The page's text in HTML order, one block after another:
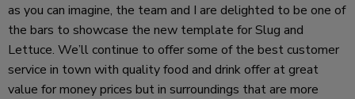
as you can imagine, the team and I are delighted to be one of
the bars to showcase the new template for Slug and
Lettuce. We’ll continue to offer some of the best customer
service in town with quality food and drink offer at great
value for money prices but in surroundings that are more